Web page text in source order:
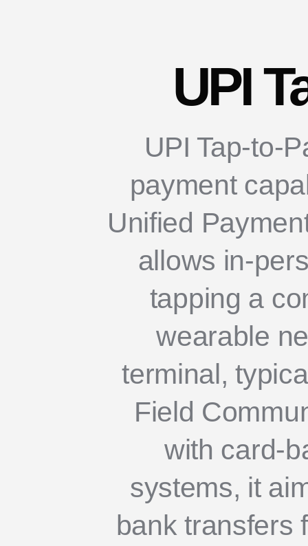
UPI
UPI Tap-to-
payment
Unified
allows in-
tapping a
wearable
terminal,
Field
with card-
systems, it
bank transfers